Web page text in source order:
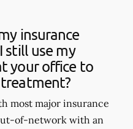
insurance
still use my
your office to
most major insurance
of-network with an